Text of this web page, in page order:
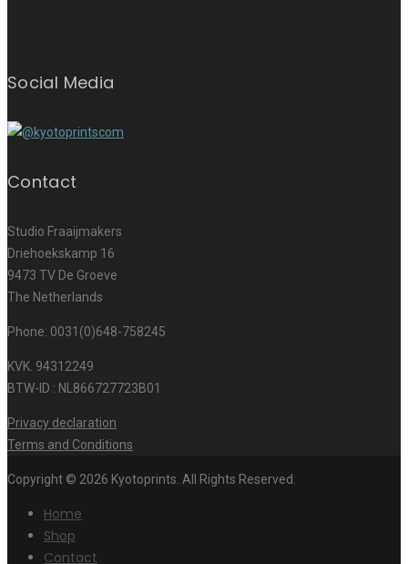
Social Media
Contact
Studio Fraaijmakers
Driehoekskamp 16
9473 TV De Groeve
The Netherlands
Phone: 0031(0)648-758245
KVK. 94312249
BTW-ID : NL866727723B01
Privacy declaration
Terms and Conditions
Copyright © 2026 Kyotoprints. All Rights Reserved.
Home
Shop
Contact